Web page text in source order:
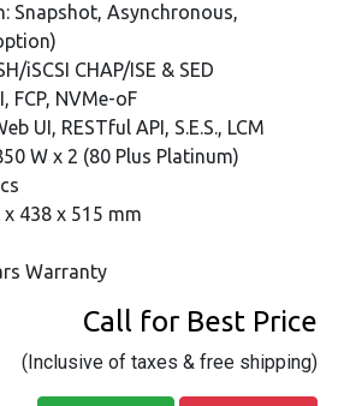
Snapshot, Asynchronous,
iSCSI CHAP/ISE & SED
FCP, NVMe-oF
UI, RESTful API, S.E.S., LCM
W x 2 (80 Plus Platinum)
438 x 515 mm
Warranty
Call for Best Price
(Inclusive of taxes & free shipping)